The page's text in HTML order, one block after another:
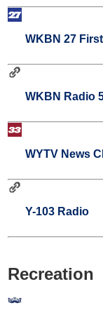
WKBN 27
WKBN Radio
WYTV News
Y-103 Radio
Recreation